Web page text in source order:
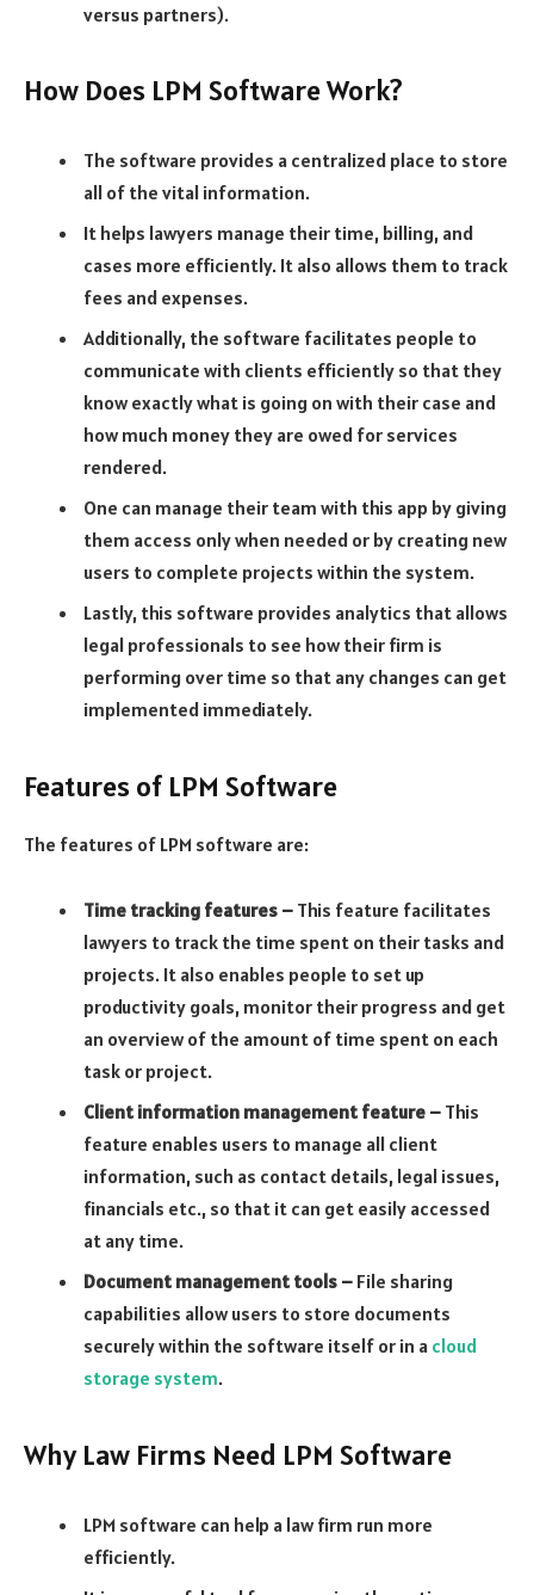
versus partners).
How Does LPM Software Work?
The software provides a centralized place to store
all of the vital information.
It helps lawyers manage their time, billing, and
cases more efficiently. It also allows them to track
fees and expenses.
Additionally, the software facilitates people to
communicate with clients efficiently so that they
know exactly what is going on with their case and
how much money they are owed for services
rendered.
One can manage their team with this app by giving
them access only when needed or by creating new
users to complete projects within the system.
Lastly, this software provides analytics that allows
legal professionals to see how their firm is
performing over time so that any changes can get
implemented immediately.
Features of LPM Software
The features of LPM software are:
Time tracking features – This feature facilitates
lawyers to track the time spent on their tasks and
projects. It also enables people to set up
productivity goals, monitor their progress and get
an overview of the amount of time spent on each
task or project.
Client information management feature – This
feature enables users to manage all client
information, such as contact details, legal issues,
financials etc., so that it can get easily accessed
at any time.
Document management tools – File sharing
capabilities allow users to store documents
securely within the software itself or in a cloud
storage system.
Why Law Firms Need LPM Software
LPM software can help a law firm run more
efficiently.